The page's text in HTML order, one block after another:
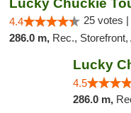
4.4 25 votes |
286.0 m, Rec., Storefront,
Lucky
4.5
286.0 m,